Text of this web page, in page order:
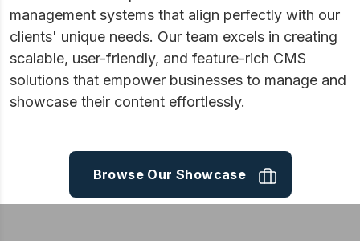
management systems that align perfectly with our
clients' unique needs. Our team excels in creating
scalable, user-friendly, and feature-rich CMS
solutions that empower businesses to manage and
showcase their content effortlessly.
Browse Our Showcase